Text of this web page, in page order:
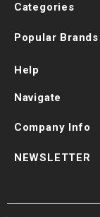
Categories
Popular Brands
Help
Navigate
Company Info
NEWSLETTER